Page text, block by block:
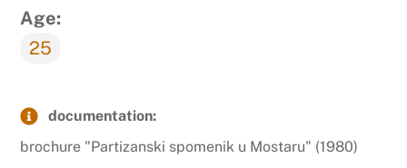
Age:
25
documentation:
brochure "Partizanski spomenik u Mostaru" (1980)